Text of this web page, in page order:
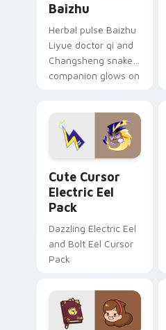
Baizhu
Herbal pulse Baizhu
Liyue doctor qi and
Changsheng snake
companion glows on
Genshin custom
cursor serenity.
Cute Cursor
Electric Eel
Pack
Dazzling Electric Eel
and Bolt Eel Cursor
Pack